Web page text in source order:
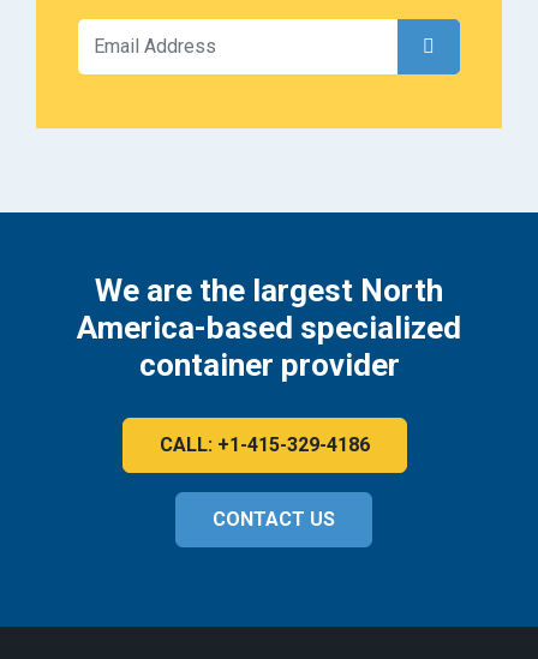
We are the largest North
America-based specialized
container provider
CALL: +1-415-329-4186
CONTACT US